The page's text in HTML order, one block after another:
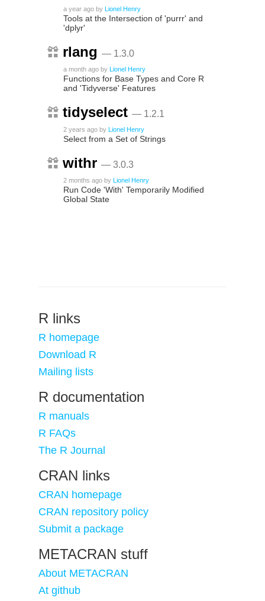
a year ago by Lionel Henry
Tools at the Intersection of 'purrr' and
'dplyr'
rlang — 1.3.0
a month ago by Lionel Henry
Functions for Base Types and Core R
and 'Tidyverse' Features
tidyselect — 1.2.1
2 years ago by Lionel Henry
Select from a Set of Strings
withr — 3.0.3
2 months ago by Lionel Henry
Run Code 'With' Temporarily Modified
Global State
R links
R homepage
Download R
Mailing lists
R documentation
R manuals
R FAQs
The R Journal
CRAN links
CRAN homepage
CRAN repository policy
Submit a package
METACRAN stuff
About METACRAN
At github